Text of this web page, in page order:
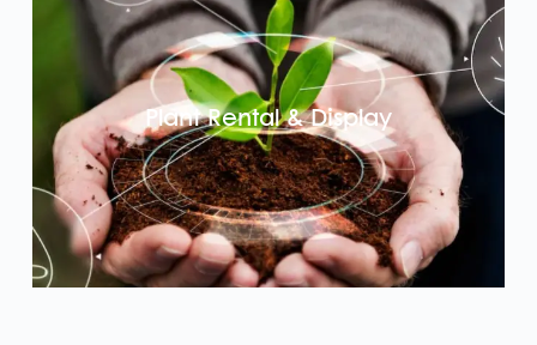
Plant Rental & Display